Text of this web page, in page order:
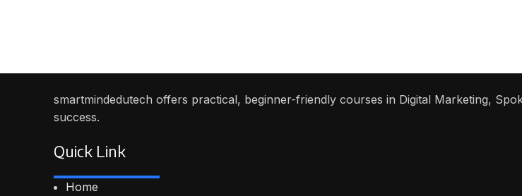
smartmindedutech offers practical, beginner-friendly courses in Digital Marketing,
success.
Quick Link
Home